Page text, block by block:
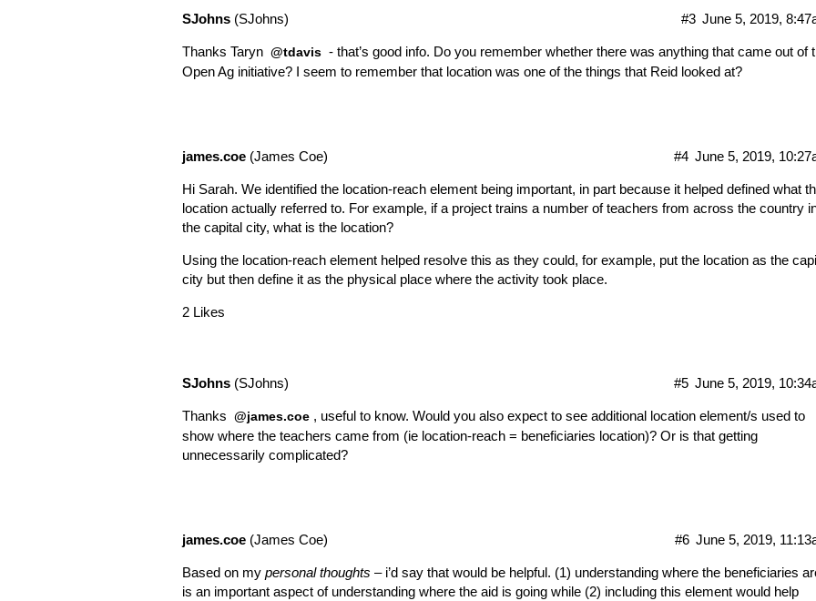
SJohns (SJohns) June 5, 2019,
#3
Thanks Taryn @tdavis - that’s good info. Do you remember whether there was anything that came out of
Open Ag initiative? I seem to remember that location was one of the things that Reid looked at?
james.coe (James Coe) June 5, 2019,
#4
Hi Sarah. We identified the location-reach element being important, in part because it helped defined what
location actually referred to. For example, if a project trains a number of teachers from across the country
the capital city, what is the location?
Using the location-reach element helped resolve this as they could, for example, put the location as the
city but then define it as the physical place where the activity took place.
2 Likes
SJohns (SJohns) June 5, 2019,
#5
Thanks @james.coe , useful to know. Would you also expect to see additional location element/s used to
show where the teachers came from (ie location-reach = beneficiaries location)? Or is that getting
unnecessarily complicated?
james.coe (James Coe) June 5, 2019,
#6
Based on my personal thoughts – i’d say that would be helpful. (1) understanding where the beneficiaries
is an important aspect of understanding where the aid is going while (2) including this element would help